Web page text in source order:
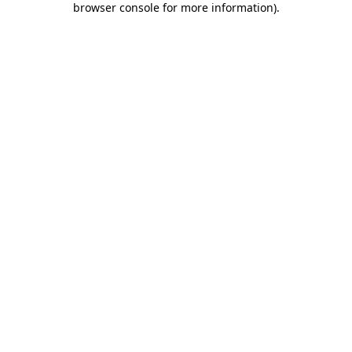
browser console for more information).